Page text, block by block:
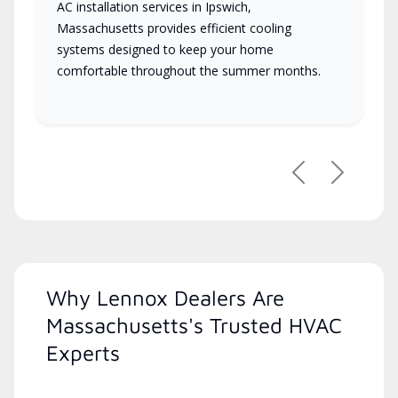
AC installation services in Ipswich,
Massachusetts provides efficient cooling
systems designed to keep your home
comfortable throughout the summer months.
PreviousNext
Why Lennox Dealers Are
Massachusetts's Trusted HVAC
Experts